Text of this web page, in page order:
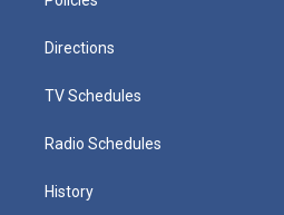
Directions
TV Schedules
Radio Schedules
History